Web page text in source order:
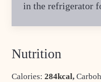
in the refrigerator
Nutrition
Calories: 284kcal,